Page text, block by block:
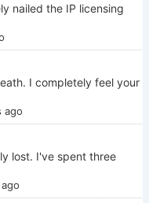
nailed the IP licensing
I completely feel your
ago
lost. I've spent three